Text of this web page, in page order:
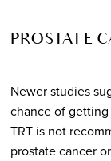
PROSTATE
Newer studies
chance of
TRT is not
prostate cancer